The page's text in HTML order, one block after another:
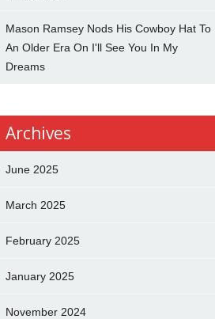
Mason Ramsey Nods His Cowboy Hat To
An Older Era On I'll See You In My
Dreams
Archives
June 2025
March 2025
February 2025
January 2025
November 2024